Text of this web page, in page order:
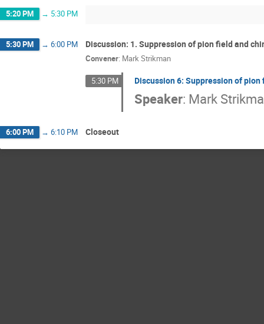
5:20 PM → 5:30 PM
5:30 PM → 6:00 PM Discussion: 1. Suppression of pion field and
Convener: Mark Strikman
5:30 PM Discussion 6: Suppression of
Speaker: Mark
6:00 PM → 6:10 PM Closeout